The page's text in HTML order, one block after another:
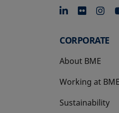
opens
CORPORATE
About BME
Working at BME
Sustainability